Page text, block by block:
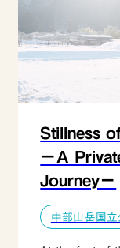
Stillness
ーA
Journeyー
中部山岳国立